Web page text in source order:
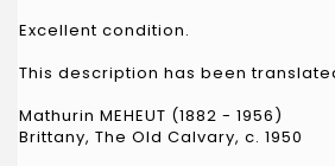
Excellent condition.
This description has been
Mathurin MEHEUT (1882 - 1956)
Brittany, The Old Calvary, c. 1950